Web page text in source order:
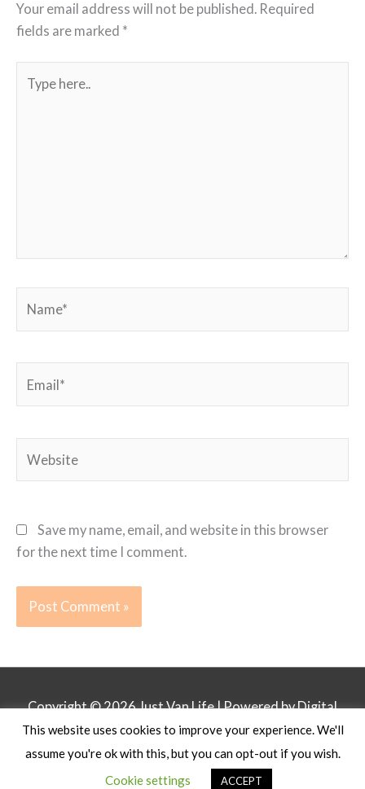
Your email address will not be published. Required
fields are marked *
here..
Save my name, email, and website in this browser
for the next time I comment.
Copyright © 2026Just Van Life| Powered by Digital
Business Lounge
Affiliate Disclosure
This website uses cookies to improve your experience. We'll
assume you're ok with this, but you can opt-out if you wish.
Cookie settings
ACCEPT